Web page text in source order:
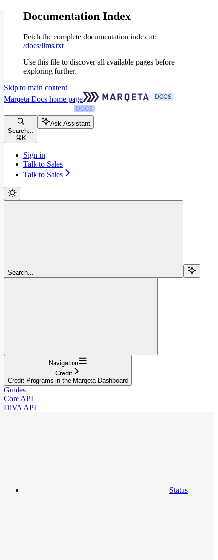
Documentation Index
Fetch the complete documentation index at:
/docs/llms.txt
Use this file to discover all available pages before
exploring further.
Skip to main content
Marqeta Docs home page
Search...
⌘ K
Ask Assistant
Sign in
Talk to Sales
Talk to Sales
Search...
Navigation
Credit
Credit Programs in the Marqeta Dashboard
Guides
Core API
DiVA API
Status